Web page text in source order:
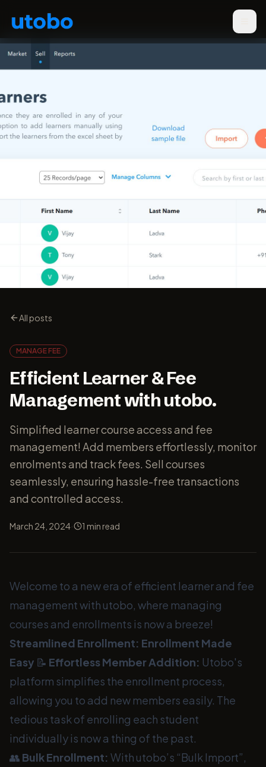
All posts
MANAGE FEE
Efficient Learner & Fee
Management with utobo.
Simplified learner course access and fee
management! Add members effortlessly, monitor
enrolments and track fees. Sell courses
seamlessly, ensuring hassle-free transactions
and controlled access.
March 24, 2024· 1 min read
Welcome to a new era of efficient learner and fee
management with utobo, where managing
courses and enrollments is now a breeze!
Streamlined Enrollment: Enrollment Made
Easy 📝 Effortless Member Addition: Utobo's
platform simplifies the enrollment process,
allowing you to add new members easily. The
tedious task of enrolling each student
individually is now a thing of the past.
👥 Bulk Enrollment: With utobo’s “Bulk Import”,